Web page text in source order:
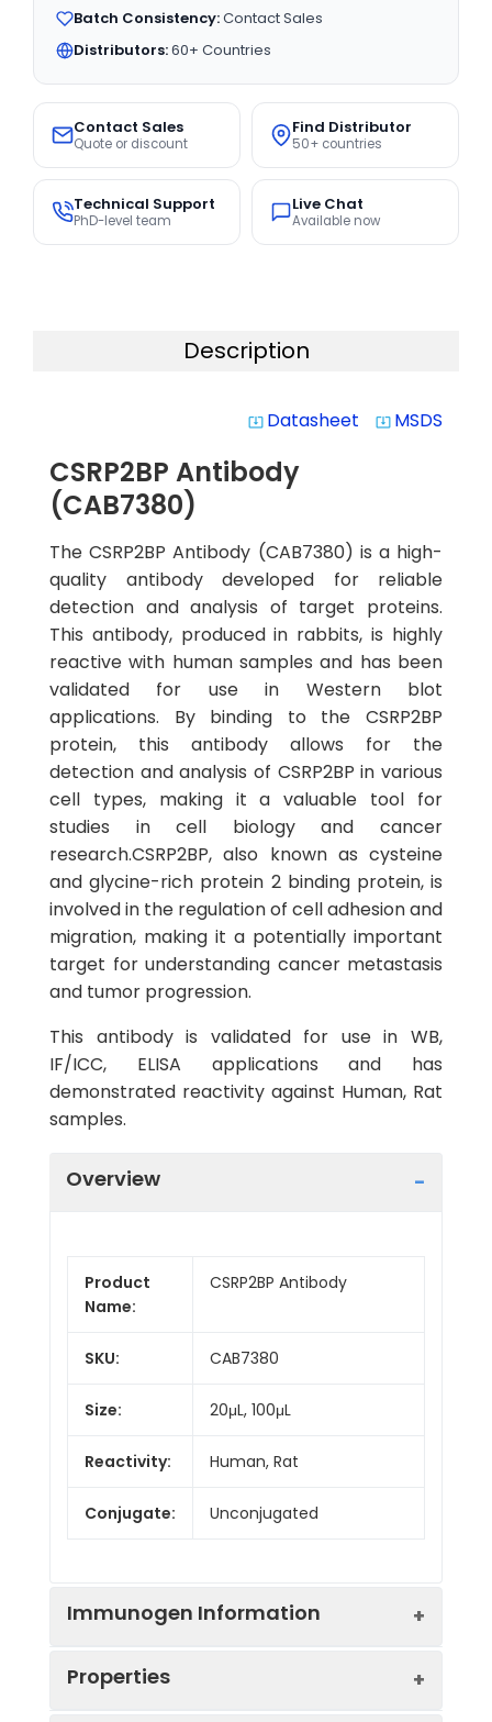
Batch Consistency:Contact Sales
Distributors:60+ Countries
Contact Sales
Quote or discount
Find Distributor
50+ countries
Technical Support
PhD-level team
Live Chat
Available now
Description
system_update_alt Datasheet system_update_alt MSDS
CSRP2BP Antibody
(CAB7380)
The CSRP2BP Antibody (CAB7380) is a high-
quality antibody developed for reliable
detection and analysis of target proteins.
This antibody, produced in rabbits, is highly
reactive with human samples and has been
validated for use in Western blot
applications. By binding to the CSRP2BP
protein, this antibody allows for the
detection and analysis of CSRP2BP in various
cell types, making it a valuable tool for
studies in cell biology and cancer
research.CSRP2BP, also known as cysteine
and glycine-rich protein 2 binding protein, is
involved in the regulation of cell adhesion and
migration, making it a potentially important
target for understanding cancer metastasis
and tumor progression.
This antibody is validated for use in WB,
IF/ICC, ELISA applications and has
demonstrated reactivity against Human, Rat
samples.
Overview
Product
Name:
CSRP2BP Antibody
SKU: CAB7380
Size: 20μL, 100μL
Reactivity: Human, Rat
Conjugate: Unconjugated
Immunogen Information
Properties